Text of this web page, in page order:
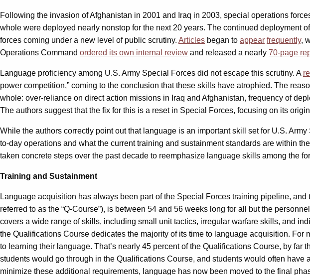
Following the invasion of Afghanistan in 2001 and Iraq in 2003, special operations
whole were deployed nearly nonstop for the next 20 years. The continued deployment
forces coming under a new level of public scrutiny. Articles began to appear frequently,
Operations Command ordered its own internal review and released a nearly 70-page
Language proficiency among U.S. Army Special Forces did not escape this scrutiny. A
power competition,” coming to the conclusion that these skills have atrophied. The
whole: over-reliance on direct action missions in Iraq and Afghanistan, frequency of
The authors suggest that the fix for this is a reset in Special Forces, focusing on its
While the authors correctly point out that language is an important skill set for U.S.
to-day operations and what the current training and sustainment standards are within
taken concrete steps over the past decade to reemphasize language skills among the
Training and Sustainment
Language acquisition has always been part of the Special Forces training pipeline,
referred to as the “Q-Course”), is between 54 and 56 weeks long for all but the
covers a wide range of skills, including small unit tactics, irregular warfare skills, and
the Qualifications Course dedicates the majority of its time to language acquisition.
to learning their language. That’s nearly 45 percent of the Qualifications Course, by
students would go through in the Qualifications Course, and students would often
minimize these additional requirements, language has now been moved to the final